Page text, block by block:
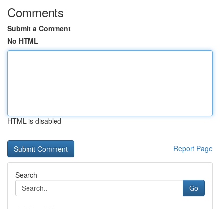
Comments
Submit a Comment
No HTML
HTML is disabled
Report Page
Search
Go